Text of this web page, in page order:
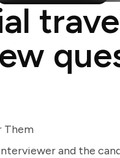
Them
and the